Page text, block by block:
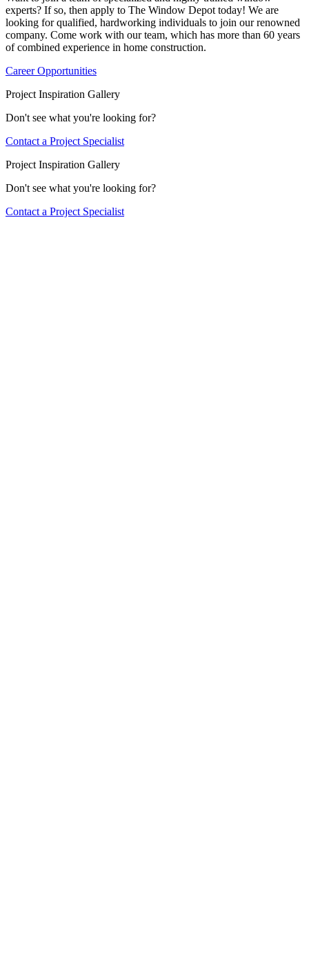
experts? If so, then apply to The Window Depot today! We are
looking for qualified, hardworking individuals to join our renowned
company. Come work with our team, which has more than 60 years
of combined experience in home construction.
Career Opportunities
Project Inspiration Gallery
Don't see what you're looking for?
Contact a Project Specialist
Project Inspiration Gallery
Don't see what you're looking for?
Contact a Project Specialist